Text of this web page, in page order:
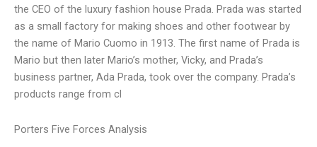
the CEO of the luxury fashion house Prada. Prada was started
as a small factory for making shoes and other footwear by
the name of Mario Cuomo in 1913. The first name of Prada is
Mario but then later Mario’s mother, Vicky, and Prada’s
business partner, Ada Prada, took over the company. Prada’s
products range from cl
Porters Five Forces Analysis